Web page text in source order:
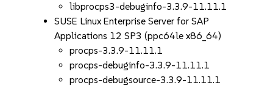
libprocps3-debuginfo-3.3.9-11.11.1
SUSE Linux Enterprise Server for SAP
Applications 12 SP3 (ppc64le x86_64)
procps-3.3.9-11.11.1
procps-debuginfo-3.3.9-11.11.1
procps-debugsource-3.3.9-11.11.1